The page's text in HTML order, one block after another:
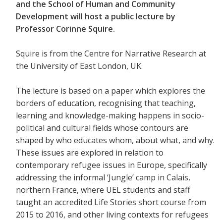
and the School of Human and Community
Development will host a public lecture by
Professor Corinne Squire.
Squire is from the Centre for Narrative Research at
the University of East London, UK.
The lecture is based on a paper which explores the
borders of education, recognising that teaching,
learning and knowledge-making happens in socio-
political and cultural fields whose contours are
shaped by who educates whom, about what, and why.
These issues are explored in relation to
contemporary refugee issues in Europe, specifically
addressing the informal ‘Jungle’ camp in Calais,
northern France, where UEL students and staff
taught an accredited Life Stories short course from
2015 to 2016, and other living contexts for refugees